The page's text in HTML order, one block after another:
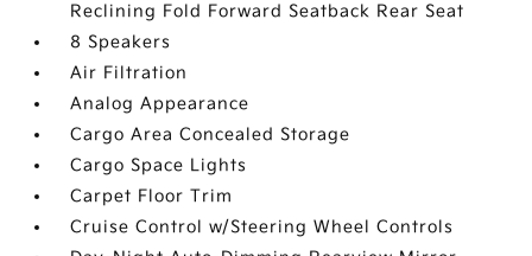
Reclining Fold Forward Seatback Rear Seat
8 Speakers
Air Filtration
Analog Appearance
Cargo Area Concealed Storage
Cargo Space Lights
Carpet Floor Trim
Cruise Control w/Steering Wheel Controls